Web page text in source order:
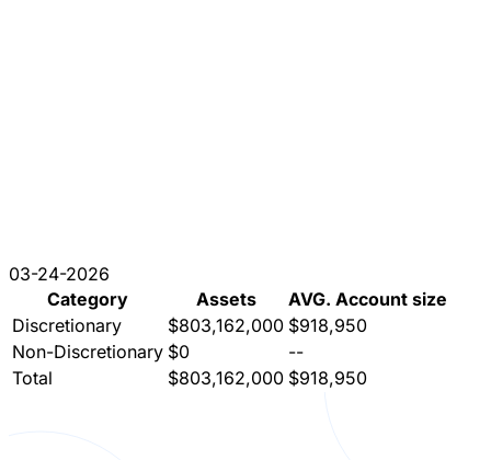
03-24-2026
Category
Assets
AVG. Account size
Discretionary
$803,162,000 $918,950
Non-Discretionary $0
--
Total
$803,162,000 $918,950